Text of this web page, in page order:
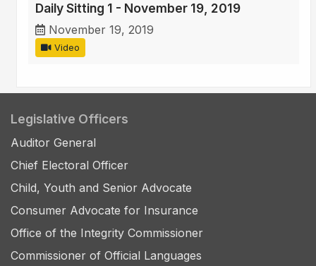
Daily Sitting 1 - November 19, 2019
November 19, 2019
Video
Legislative Officers
Auditor General
Chief Electoral Officer
Child, Youth and Senior Advocate
Consumer Advocate for Insurance
Office of the Integrity Commissioner
Commissioner of Official Languages